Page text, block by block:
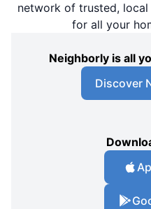
network of trusted,
for all your
Neighborly is all
Discover